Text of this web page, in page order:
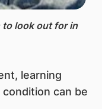
to look out for in
learning
can be